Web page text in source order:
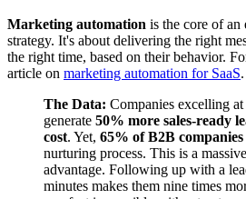
Marketing automation is the core of
strategy. It's about delivering the right
the right time, based on their behavior.
article on marketing automation for SaaS.
The Data: Companies excelling
generate 50% more sales-ready
cost. Yet, 65% of B2B companies
nurturing process. This is a
advantage. Following up with a
minutes makes them nine times